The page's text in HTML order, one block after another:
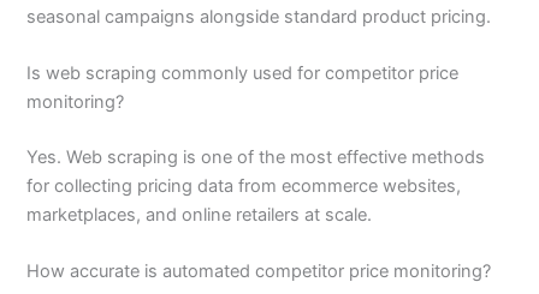
seasonal campaigns alongside standard product pricing.
Is web scraping commonly used for competitor price
monitoring?
Yes. Web scraping is one of the most effective methods
for collecting pricing data from ecommerce websites,
marketplaces, and online retailers at scale.
How accurate is automated competitor price monitoring?